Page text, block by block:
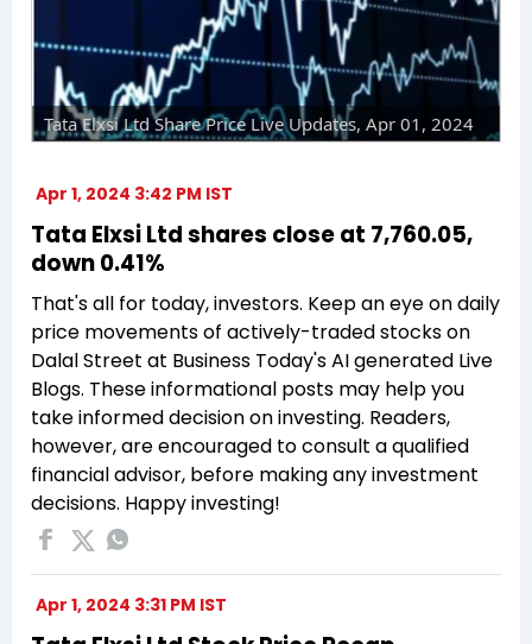
Tata Elxsi Ltd Share Price Live Updates, Apr 01, 2024
Apr 1, 2024 3:42 PM IST
Tata Elxsi Ltd shares close at ₹7,760.05,
down 0.41%
That's all for today, investors. Keep an eye on daily
price movements of actively-traded stocks on
Dalal Street at Business Today's AI generated Live
Blogs. These informational posts may help you
take informed decision on investing. Readers,
however, are encouraged to consult a qualified
financial advisor, before making any investment
decisions. Happy investing!
Apr 1, 2024 3:31 PM IST